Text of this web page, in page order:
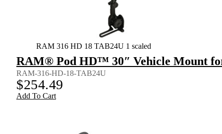
RAM 316 HD 18 TAB24U 1 scaled
RAM® Pod HD™ 30″ Vehicle Mount
RAM-316-HD-18-TAB24U
$254.49
Add To Cart